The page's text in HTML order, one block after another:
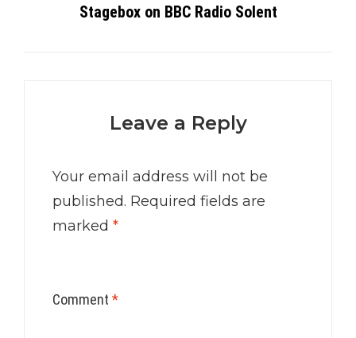
Stagebox on BBC Radio Solent
Leave a Reply
Your email address will not be
published. Required fields are
marked *
Comment *